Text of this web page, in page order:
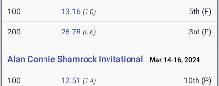
100 13.16 (1.0) 5th (F)
200 26.78 (0.6) 3rd (F)
Alan Connie Shamrock Invitational Mar 14-16, 2024
100 12.51 (1.4) 10th (P)